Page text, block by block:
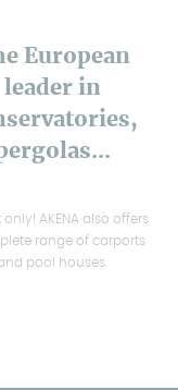
European
leader in
only! AKENA also offers
range of carports
pool houses.